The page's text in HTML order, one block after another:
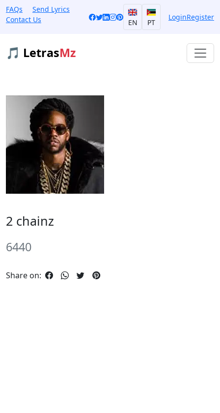
FAQs
Send Lyrics
Contact Us
EN PT
LoginRegister
🎵 LetrasMz
2 chainz
6440
Share on: